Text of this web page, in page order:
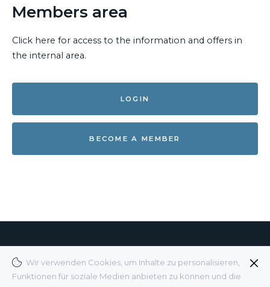
Wir verwenden Cookies, um Inhalte zu personalisieren,
Funktionen für soziale Medien anbieten zu können und die
Members area
Click here for access to the information and offers in
the internal area.
LOGIN
BECOME A MEMBER